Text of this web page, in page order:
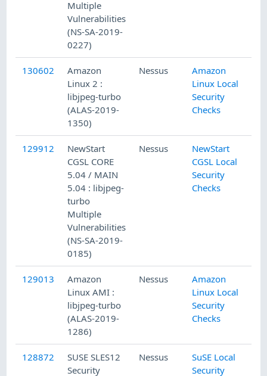
Multiple
Vulnerabilities
(NS-SA-2019-
0227)
130602
Amazon
Linux 2 :
libjpeg-turbo
(ALAS-2019-
1350)
Nessus
Amazon
Linux Local
Security
Checks
129912
NewStart
CGSL CORE
5.04 / MAIN
5.04 : libjpeg-
turbo
Multiple
Vulnerabilities
(NS-SA-2019-
0185)
Nessus
NewStart
CGSL Local
Security
Checks
129013
Amazon
Linux AMI :
libjpeg-turbo
(ALAS-2019-
1286)
Nessus
Amazon
Linux Local
Security
Checks
128872
SUSE SLES12
Security
Nessus
SuSE Local
Security